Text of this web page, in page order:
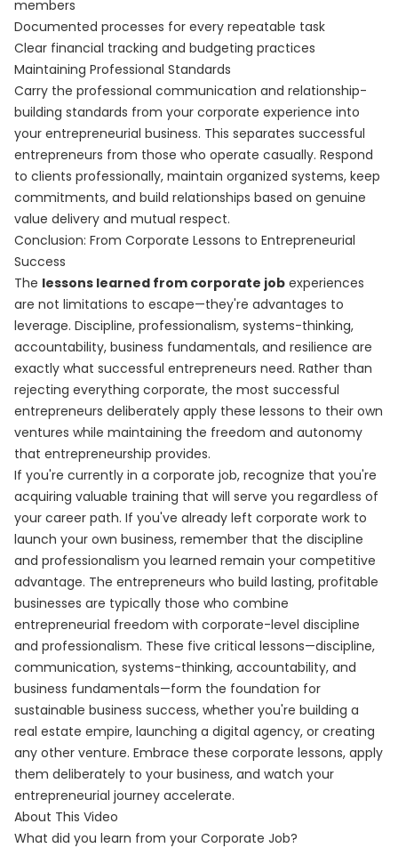
members
Documented processes for every repeatable task
Clear financial tracking and budgeting practices
Maintaining Professional Standards
Carry the professional communication and relationship-
building standards from your corporate experience into
your entrepreneurial business. This separates successful
entrepreneurs from those who operate casually. Respond
to clients professionally, maintain organized systems, keep
commitments, and build relationships based on genuine
value delivery and mutual respect.
Conclusion: From Corporate Lessons to Entrepreneurial
Success
The lessons learned from corporate job experiences
are not limitations to escape—they're advantages to
leverage. Discipline, professionalism, systems-thinking,
accountability, business fundamentals, and resilience are
exactly what successful entrepreneurs need. Rather than
rejecting everything corporate, the most successful
entrepreneurs deliberately apply these lessons to their own
ventures while maintaining the freedom and autonomy
that entrepreneurship provides.
If you're currently in a corporate job, recognize that you're
acquiring valuable training that will serve you regardless of
your career path. If you've already left corporate work to
launch your own business, remember that the discipline
and professionalism you learned remain your competitive
advantage. The entrepreneurs who build lasting, profitable
businesses are typically those who combine
entrepreneurial freedom with corporate-level discipline
and professionalism. These five critical lessons—discipline,
communication, systems-thinking, accountability, and
business fundamentals—form the foundation for
sustainable business success, whether you're building a
real estate empire, launching a digital agency, or creating
any other venture. Embrace these corporate lessons, apply
them deliberately to your business, and watch your
entrepreneurial journey accelerate.
About This Video
What did you learn from your Corporate Job?